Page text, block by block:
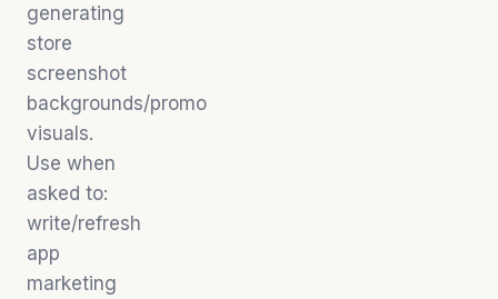
generating
store
screenshot
backgrounds/promo
visuals.
Use when
asked to:
write/refresh
app
marketing